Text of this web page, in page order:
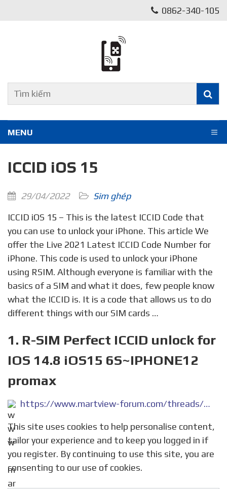
0862-340-105
MENU
ICCID iOS 15
29/04/2022
Sim ghép
ICCID iOS 15 – This is the latest ICCID Code that
you can use to unlock your iPhone. This article We
offer the Live 2021 Latest ICCID Code Number for
iPhone. This code is used to unlock your iPhone
using RSIM. Although everyone is familiar with the
basics of a SIM and what it does, few people know
what the ICCID is. It is a code that allows us to do
different things with our SIM cards …
1. R-SIM Perfect ICCID unlock for
IOS 14.8 iOS15 6S~IPHONE12
promax
https://www.martview-forum.com/threads/r-sim-perfect-iccid-unlock-for-ios-14-8-ios15-%EF%BC%886s-iphone12-promax-%EF%BC%89.52512/
This site uses cookies to help personalise content,
tailor your experience and to keep you logged in if
you register. By continuing to use this site, you are
consenting to our use of cookies.